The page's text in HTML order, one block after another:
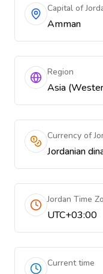
Capital of
Amman
Region
Asia
Currency of
Jordan Time
UTC+03:00
Current time